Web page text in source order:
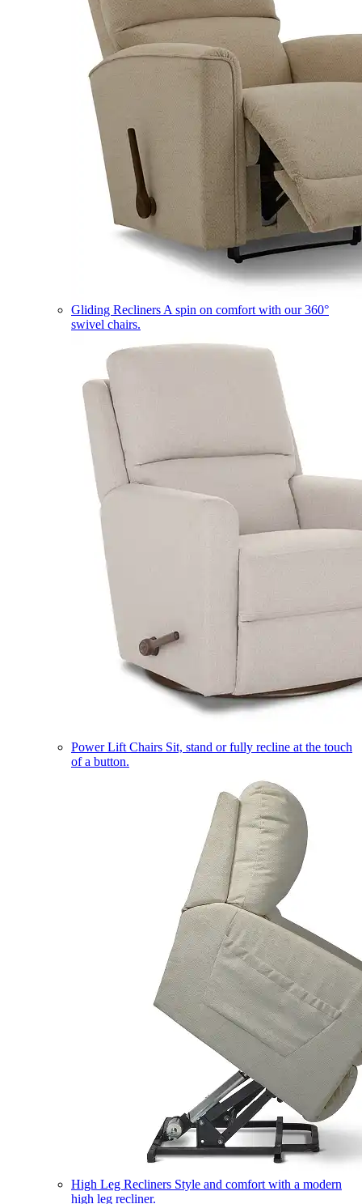
Gliding Recliners A spin on comfort with our 360°
swivel chairs.
Power Lift Chairs Sit, stand or fully recline at the touch
of a button.
High Leg Recliners Style and comfort with a modern
high leg recliner.